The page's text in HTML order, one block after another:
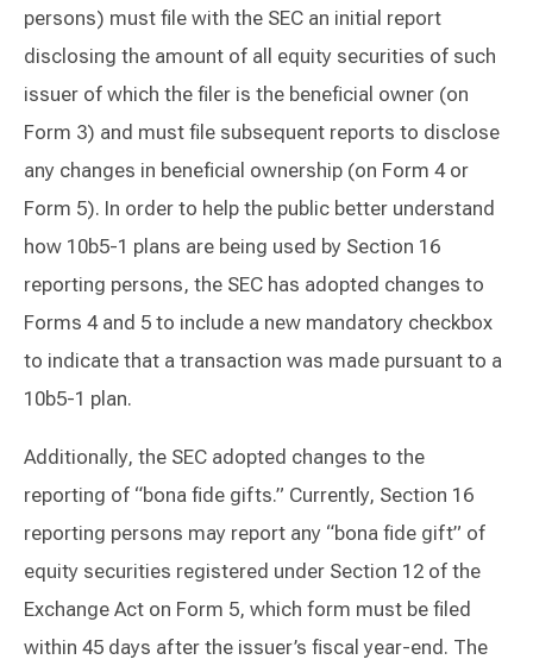
persons) must file with the SEC an initial report
disclosing the amount of all equity securities of such
issuer of which the filer is the beneficial owner (on
Form 3) and must file subsequent reports to disclose
any changes in beneficial ownership (on Form 4 or
Form 5). In order to help the public better understand
how 10b5-1 plans are being used by Section 16
reporting persons, the SEC has adopted changes to
Forms 4 and 5 to include a new mandatory checkbox
to indicate that a transaction was made pursuant to a
10b5-1 plan.
Additionally, the SEC adopted changes to the
reporting of “bona fide gifts.” Currently, Section 16
reporting persons may report any “bona fide gift” of
equity securities registered under Section 12 of the
Exchange Act on Form 5, which form must be filed
within 45 days after the issuer’s fiscal year-end. The